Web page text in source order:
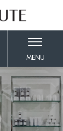
MENU